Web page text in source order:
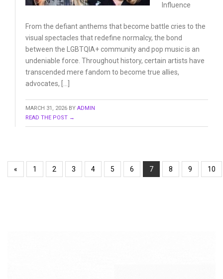
Influence
From the defiant anthems that become battle cries to the
visual spectacles that redefine normalcy, the bond
between the LGBTQIA+ community and pop music is an
undeniable force. Throughout history, certain artists have
transcended mere fandom to become true allies,
advocates, […]
MARCH 31, 2026 BY ADMIN
READ THE POST →
« 1 2 3 4 5 6 7 8 9 10